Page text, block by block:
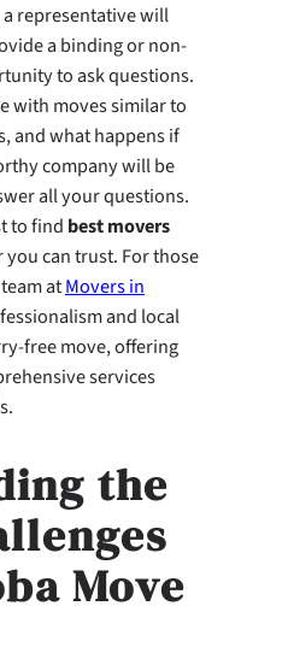
representative will
a binding or non-
to ask questions.
with moves similar to
and what happens if
company will be
all your questions.
to find best movers
can trust. For those
atMovers in
and local
free move, offering
services
the
Move